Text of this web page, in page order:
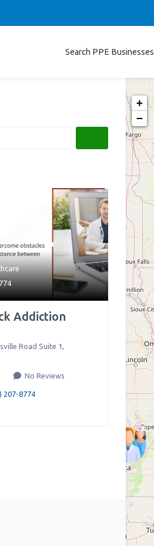
Search PPE Businesses
Addiction
Road Suite 1
No Reviews
207-8774
+
−